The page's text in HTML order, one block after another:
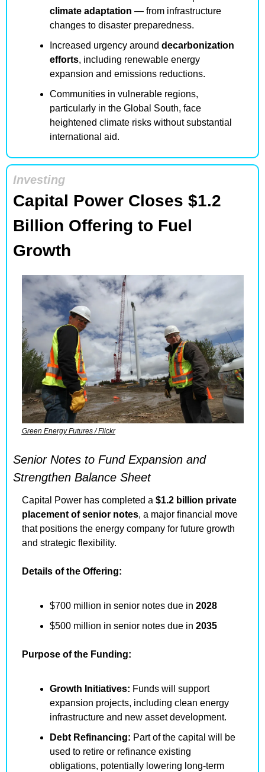
climate adaptation — from infrastructure
changes to disaster preparedness.
Increased urgency around decarbonization
efforts, including renewable energy
expansion and emissions reductions.
Communities in vulnerable regions,
particularly in the Global South, face
heightened climate risks without substantial
international aid.
Investing
Capital Power Closes $1.2
Billion Offering to Fuel
Growth
Green Energy Futures / Flickr
Senior Notes to Fund Expansion and
Strengthen Balance Sheet
Capital Power has completed a $1.2 billion private
placement of senior notes, a major financial move
that positions the energy company for future growth
and strategic flexibility.
Details of the Offering:
$700 million in senior notes due in 2028
$500 million in senior notes due in 2035
Purpose of the Funding:
Growth Initiatives: Funds will support
expansion projects, including clean energy
infrastructure and new asset development.
Debt Refinancing: Part of the capital will be
used to retire or refinance existing
obligations, potentially lowering long-term